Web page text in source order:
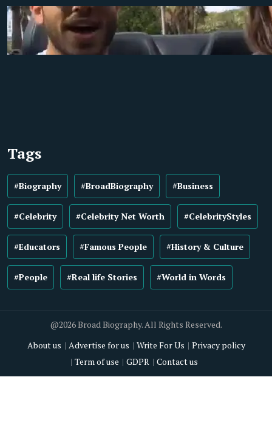
Tags
#Biography #BroadBiography #Business
#Celebrity #Celebrity Net Worth #CelebrityStyles
#Educators #Famous People #History & Culture
#People #Real life Stories #World in Words
@2026 Broad Biography. All Rights Reserved.
About us
Advertise for us Write For Us
Privacy policy
Term of use
GDPR Contact us